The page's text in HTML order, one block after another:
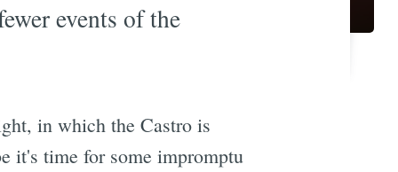
events of the
in which the Castro is
it's time for some impromptu